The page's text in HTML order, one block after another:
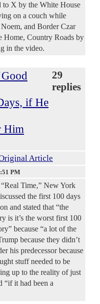
to X by the White House
on a couch while
and Border Czar
Home, Country Roads by
in the video.
if He
Him
29
replies
Article
PM
Time,” New York
the first 100 days
and stated that “the
is it’s the worst first 100
because “a lot of the
because they didn’t
his predecessor because
stuff needed to be
up to the reality of just
“if it had been a